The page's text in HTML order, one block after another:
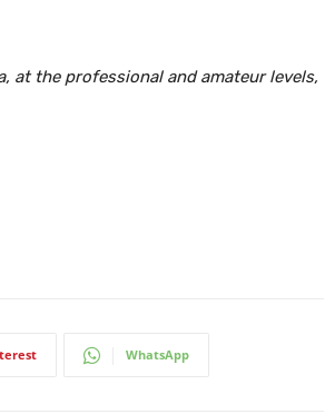
at the professional and amateur levels,
WhatsApp